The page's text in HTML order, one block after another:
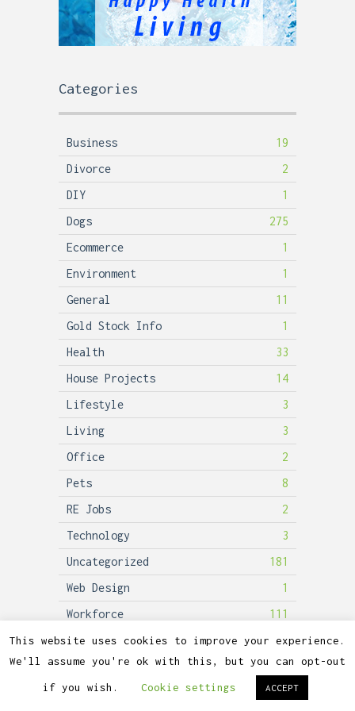
Categories
Business
19
Divorce
2
DIY
1
Dogs
275
Ecommerce
1
Environment
1
General
11
Gold Stock Info
1
Health
33
House Projects
14
Lifestyle
3
Living
3
Office
2
Pets
8
RE Jobs
2
Technology
3
Uncategorized
181
Web Design
1
Workforce
111
2026©Lubicon Solar
This website uses cookies to improve your experience.
We'll assume you're ok with this, but you can opt-out
if you wish. Cookie settings ACCEPT